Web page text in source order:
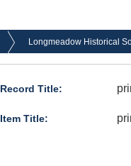
Longmeadow Historical
Record Title:
Item Title: